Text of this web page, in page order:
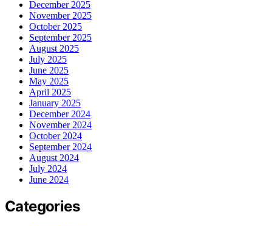
December 2025
November 2025
October 2025
September 2025
August 2025
July 2025
June 2025
May 2025
April 2025
January 2025
December 2024
November 2024
October 2024
September 2024
August 2024
July 2024
June 2024
Categories